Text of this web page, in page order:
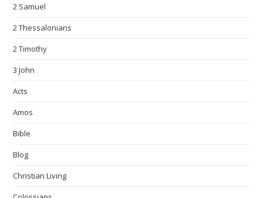
2 Samuel
2 Thessalonians
2 Timothy
3 John
Acts
Amos
Bible
Blog
Christian Living